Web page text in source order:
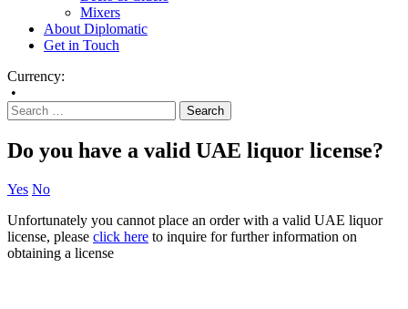
Mixers
About Diplomatic
Get in Touch
Currency:
•
Do you have a valid UAE liquor license?
Yes No
Unfortunately you cannot place an order with a valid UAE liquor
license, please click here to inquire for further information on
obtaining a license